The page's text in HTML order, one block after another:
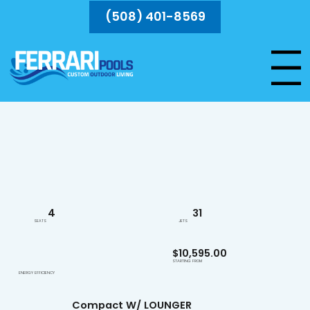
(508) 401-8569
Menu
$10,595.00
STARTING FROM
4
SEATS
31
JETS
Compact W/ LOUNGER
ENERGY EFFICIENCY